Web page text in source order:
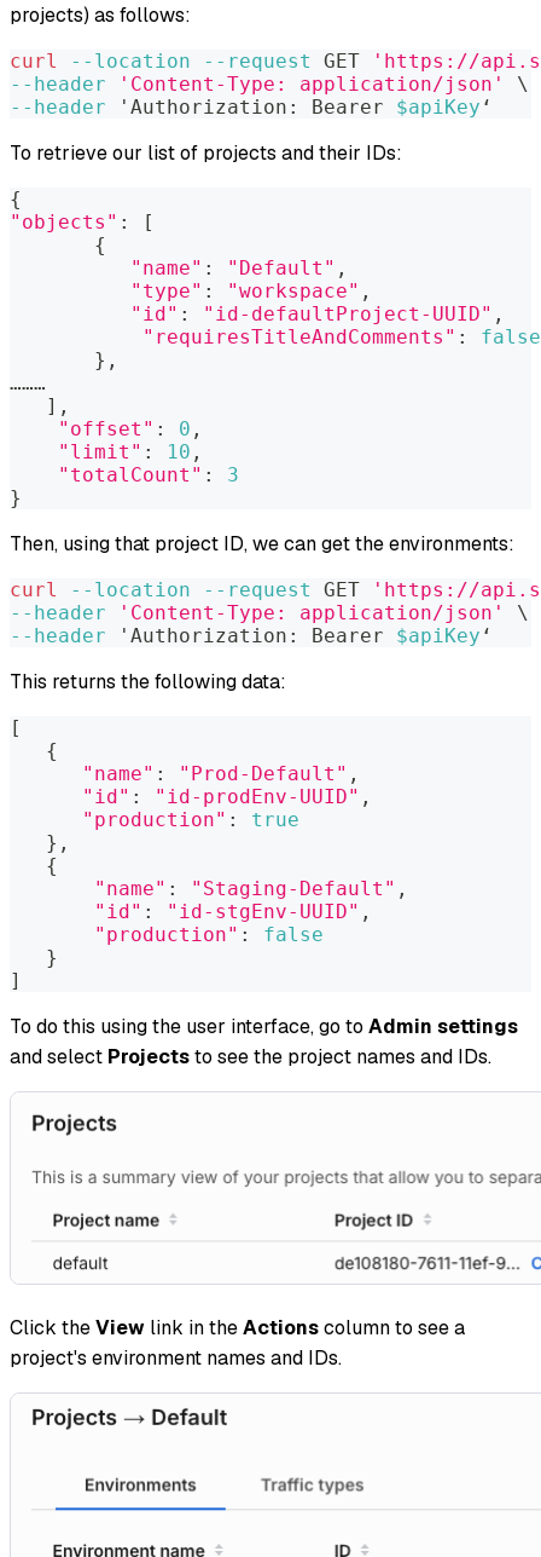
projects) as follows:
curl --location --request GET
'https://
--header
'Content-Type: application/json'
\
--header 'Authorization: Bearer $apiKey ‘
To retrieve our list of projects and their IDs:
{
"objects" :
[
{
"name" : "Default" ,
"type" : "workspace" ,
"id" : "id-defaultProject-UUID" ,
"requiresTitleAndComments" :
false
} ,
………
] ,
"offset" : 0 ,
"limit" : 10 ,
"totalCount" :
3
}
Then, using that project ID, we can get the environments:
curl --location --request GET
'https://
--header
'Content-Type: application/json'
\
--header 'Authorization: Bearer $apiKey ‘
This returns the following data:
[
{
"name" : "Prod-Default" ,
"id" : "id-prodEnv-UUID" ,
"production" :
true
} ,
{
"name" : "Staging-Default" ,
"id" : "id-stgEnv-UUID" ,
"production" :
false
}
]
To do this using the user interface, go to Admin settings
and select Projectsto see the project names and IDs.
Click theView link in theActionscolumn to see a
project's environment names and IDs.